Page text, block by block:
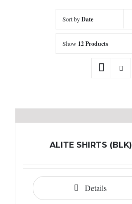
Sort byDate
Show 12 Products
ALITE SHIRTS (BLK)
Details